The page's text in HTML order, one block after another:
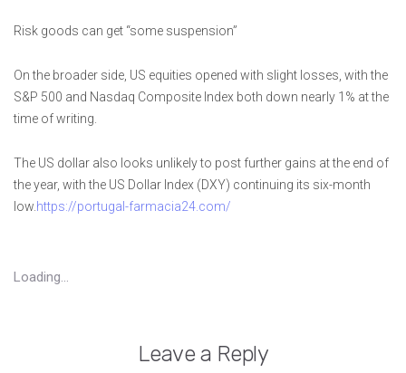
Risk goods can get “some suspension”
On the broader side, US equities opened with slight losses, with the
S&P 500 and Nasdaq Composite Index both down nearly 1% at the
time of writing.
The US dollar also looks unlikely to post further gains at the end of
the year, with the US Dollar Index (DXY) continuing its six-month
low. https://portugal-farmacia24.com/
Loading...
Leave a Reply